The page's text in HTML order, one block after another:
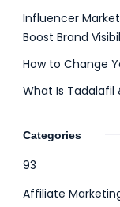
Influencer
Boost Brand
How to Change
What Is Tadalafil
Categories
93
Affiliate